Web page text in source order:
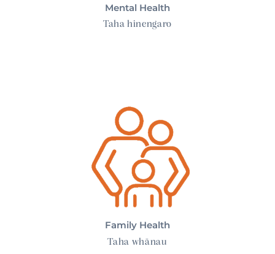
Mental Health
Taha hinengaro
Family Health
Taha whānau